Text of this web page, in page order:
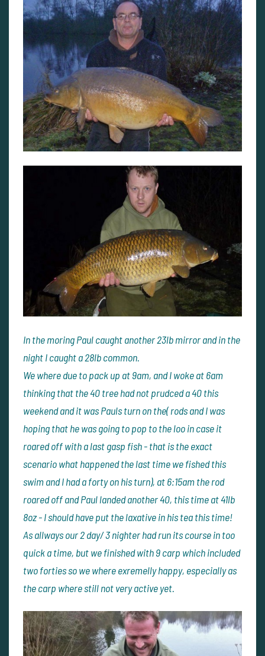
In the moring Paul caught another 23lb mirror and in the
night I caught a 28lb common.
We where due to pack up at 9am, and I woke at 6am
thinking that the 40 tree had not prudced a 40 this
weekend and it was Pauls turn on the( rods and I was
hoping that he was going to pop to the loo in case it
roared off with a last gasp fish - that is the exact
scenario what happened the last time we fished this
swim and I had a forty on his turn), at 6:15am the rod
roared off and Paul landed another 40, this time at 41lb
8oz - I should have put the laxative in his tea this time!
As allways our 2 day/ 3 nighter had run its course in too
quick a time, but we finished with 9 carp which included
two forties so we where exremelly happy, especially as
the carp where still not very active yet.